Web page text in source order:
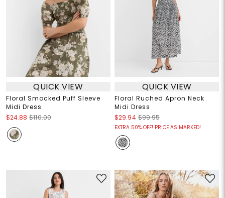
QUICK VIEW
Floral Smocked Puff Sleeve
Midi Dress
$24.88 $110.00
QUICK VIEW
Floral Ruched Apron Neck
Midi Dress
$29.94 $99.95
EXTRA 50% OFF! PRICE AS MARKED!